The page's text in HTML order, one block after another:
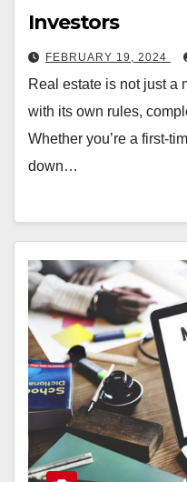
Investors
FEBRUARY 19, 2024
Real estate is not just a
with its own rules,
Whether you’re a first-
down…